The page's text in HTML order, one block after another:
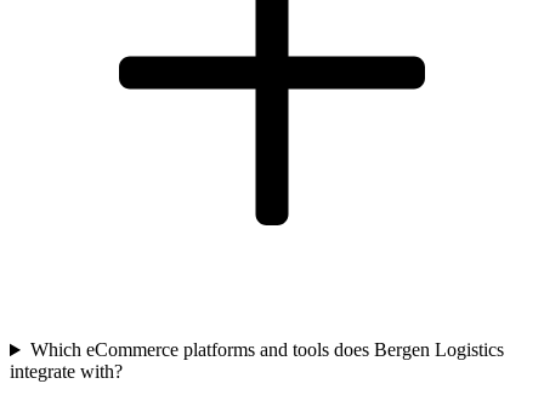
Which eCommerce platforms and tools does Bergen Logistics
integrate with?